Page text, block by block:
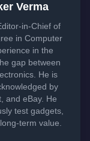
Verma
in-Chief of
in Computer
in the
gap between
He is
by
and eBay. He
test gadgets,
term value.